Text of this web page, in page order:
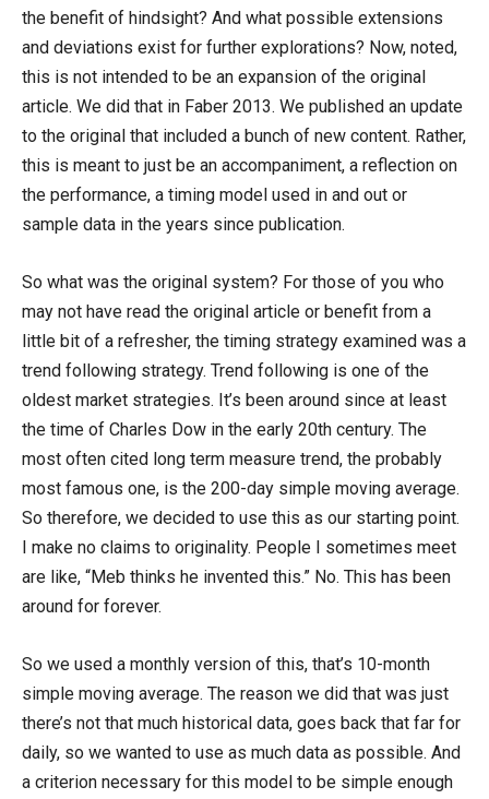
the benefit of hindsight? And what possible extensions
and deviations exist for further explorations? Now, noted,
this is not intended to be an expansion of the original
article. We did that in Faber 2013. We published an update
to the original that included a bunch of new content. Rather,
this is meant to just be an accompaniment, a reflection on
the performance, a timing model used in and out or
sample data in the years since publication.
So what was the original system? For those of you who
may not have read the original article or benefit from a
little bit of a refresher, the timing strategy examined was a
trend following strategy. Trend following is one of the
oldest market strategies. It’s been around since at least
the time of Charles Dow in the early 20th century. The
most often cited long term measure trend, the probably
most famous one, is the 200-day simple moving average.
So therefore, we decided to use this as our starting point.
I make no claims to originality. People I sometimes meet
are like, “Meb thinks he invented this.” No. This has been
around for forever.
So we used a monthly version of this, that’s 10-month
simple moving average. The reason we did that was just
there’s not that much historical data, goes back that far for
daily, so we wanted to use as much data as possible. And
a criterion necessary for this model to be simple enough